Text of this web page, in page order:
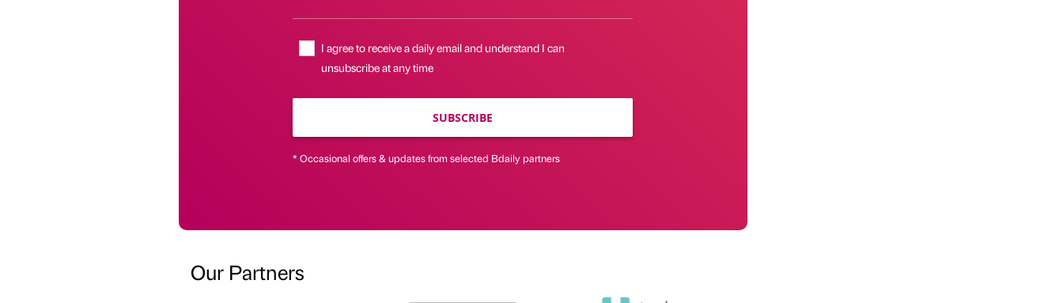
I agree to receive a daily email and understand I can
unsubscribe at any time
SUBSCRIBE
* Occasional offers & updates from selected Bdaily partners
Our Partners